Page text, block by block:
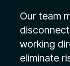
Our team
working
eliminate